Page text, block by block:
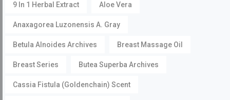
9 In 1 Herbal Extract Aloe Vera
Anaxagorea Luzonensis A. Gray
Betula Alnoides Archives Breast Massage Oil
Breast Series Butea Superba Archives
Cassia Fistula (Goldenchain) Scent